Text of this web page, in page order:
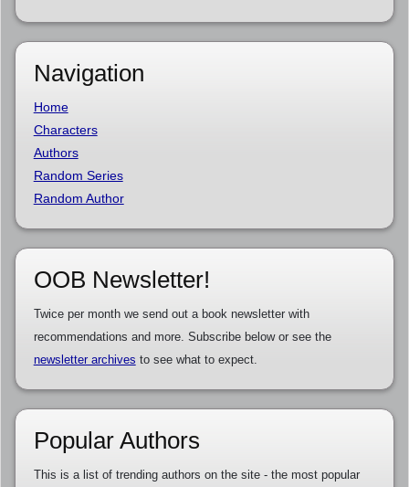
Navigation
Home
Characters
Authors
Random Series
Random Author
OOB Newsletter!
Twice per month we send out a book newsletter with
recommendations and more. Subscribe below or see the
newsletter archives to see what to expect.
Popular Authors
This is a list of trending authors on the site - the most popular